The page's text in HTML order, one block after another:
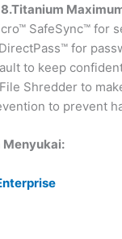
Titanium
SafeSync™ for
for
to keep
Shredder to
to prevent
Menyukai: